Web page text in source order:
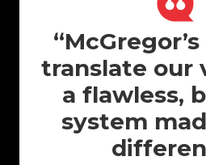
translate our
a flawless,
system